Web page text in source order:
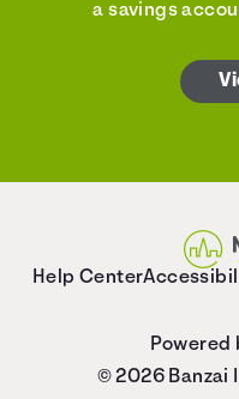
a savings
Help Center
Powered
© 2026 Banzai